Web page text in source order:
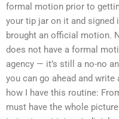
formal motion prior to
your tip jar on it and signed
brought an official motion.
does not have a formal
agency — it’s still a no-no
you can go ahead and
how I have this routine:
must have the whole